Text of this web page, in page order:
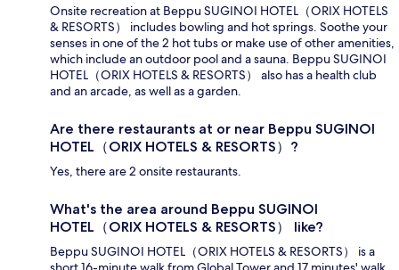
Onsite recreation at Beppu SUGINOI HOTEL（ORIX HOTELS
& RESORTS） includes bowling and hot springs. Soothe your
senses in one of the 2 hot tubs or make use of other amenities,
which include an outdoor pool and a sauna. Beppu SUGINOI
HOTEL（ORIX HOTELS & RESORTS） also has a health club
and an arcade, as well as a garden.
Are there restaurants at or near Beppu SUGINOI
HOTEL（ORIX HOTELS & RESORTS）?
Yes, there are 2 onsite restaurants.
What's the area around Beppu SUGINOI
HOTEL（ORIX HOTELS & RESORTS） like?
Beppu SUGINOI HOTEL（ORIX HOTELS & RESORTS） is a